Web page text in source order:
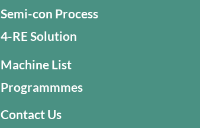
Semi-con Process
4-RE Solution
Machine List
Programmmes
Contact Us